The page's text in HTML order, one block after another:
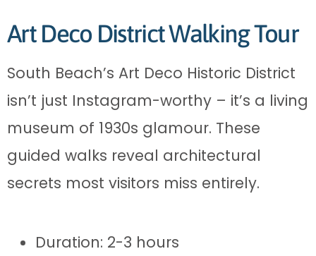
Art Deco District Walking Tour
South Beach’s Art Deco Historic District
isn’t just Instagram-worthy – it’s a living
museum of 1930s glamour. These
guided walks reveal architectural
secrets most visitors miss entirely.
Duration: 2-3 hours